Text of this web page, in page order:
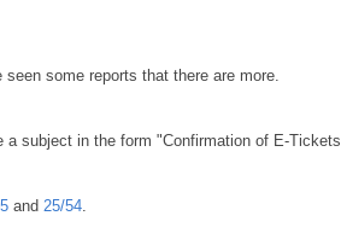
some reports that there are more.
subject in the form "Confirmation of E-Tickets
and 25/54.